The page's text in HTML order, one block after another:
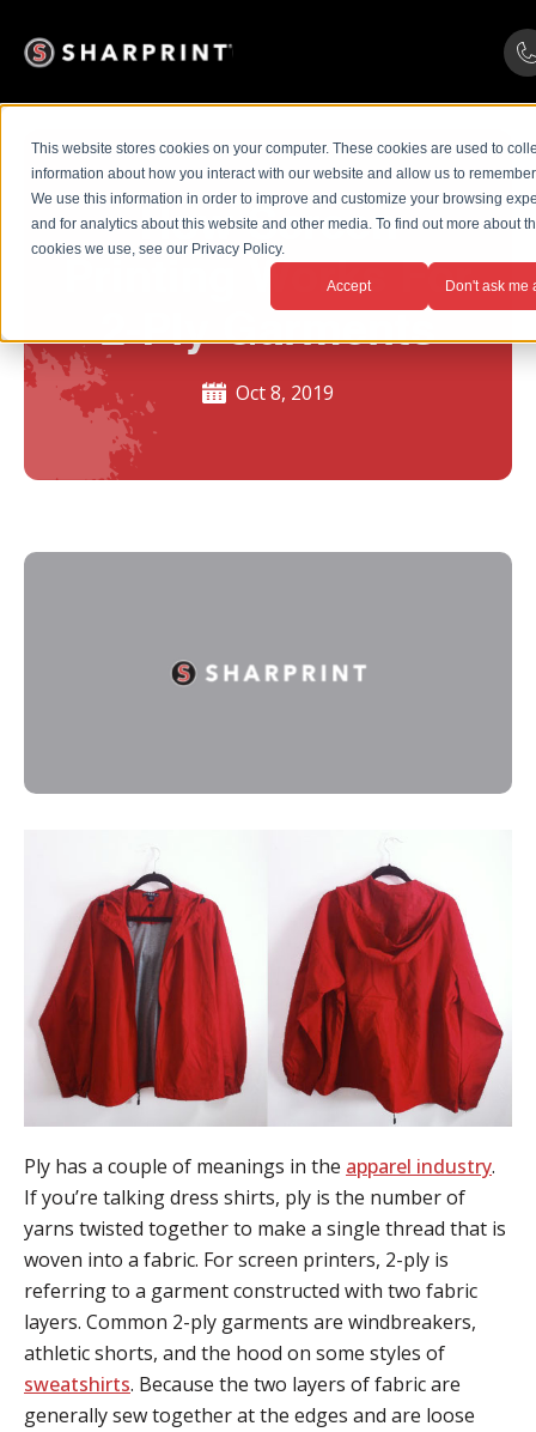
This website stores cookies on your computer. These cookies are used to
information about how you interact with our website and allow us to
We use this information in order to improve and customize your browsing
and for analytics about this website and other media. To find out more about
cookies we use, see our Privacy Policy.
Accept Don't ask me
How Screen
Printing Works For
2-Ply Garments
Oct 8, 2019
Ply has a couple of meanings in the apparel industry.
If you’re talking dress shirts, ply is the number of
yarns twisted together to make a single thread that is
woven into a fabric. For screen printers, 2-ply is
referring to a garment constructed with two fabric
layers. Common 2-ply garments are windbreakers,
athletic shorts, and the hood on some styles of
sweatshirts. Because the two layers of fabric are
generally sew together at the edges and are loose